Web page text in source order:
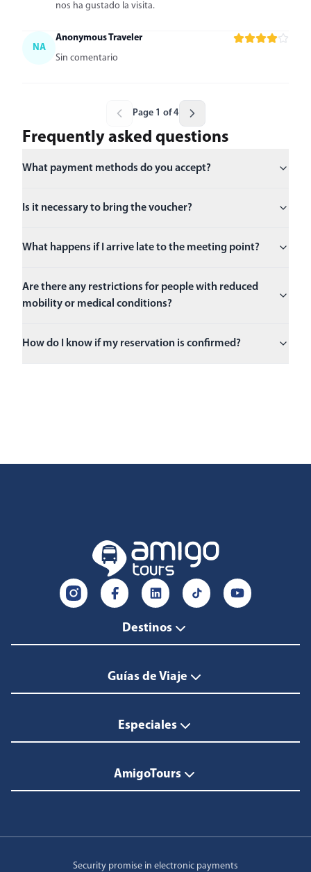
nos ha gustado la visita.
NA
Anonymous Traveler
Sin comentario
Page 1 of 4
Frequently asked questions
What payment methods do you accept?
Is it necessary to bring the voucher?
What happens if I arrive late to the meeting point?
Are there any restrictions for people with reduced
mobility or medical conditions?
How do I know if my reservation is confirmed?
Destinos
Guías de Viaje
Especiales
AmigoTours
Security promise in electronic payments